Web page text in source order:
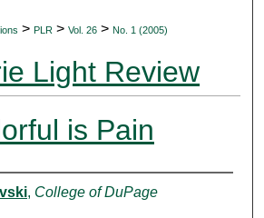
> PLR > Vol. 26 > No. 1 (2005)
Light Review
is Pain
, College of DuPage